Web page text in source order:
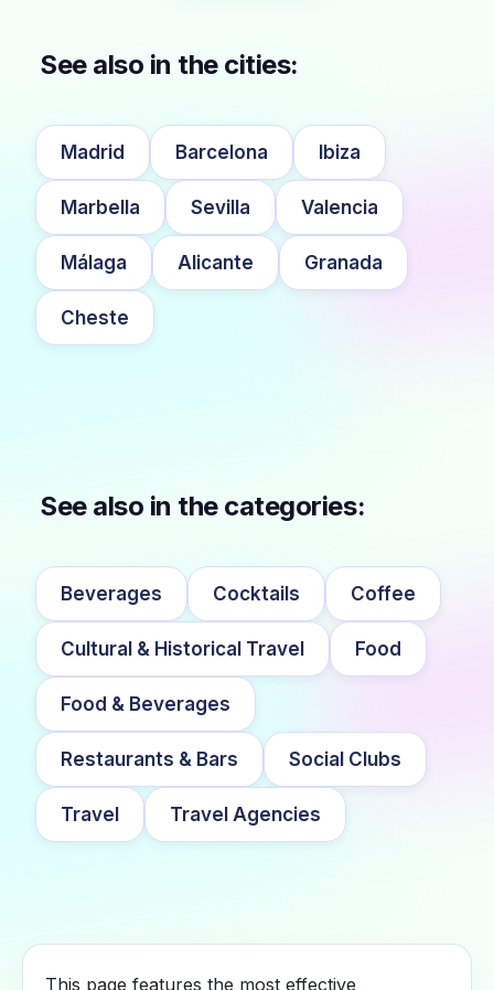
See also in the cities:
Madrid Barcelona Ibiza
Marbella Sevilla Valencia
Málaga Alicante Granada
Cheste
See also in the categories:
Beverages Cocktails Coffee
Cultural & Historical Travel Food
Food & Beverages
Restaurants & Bars Social Clubs
Travel Travel Agencies
This page features the most effective